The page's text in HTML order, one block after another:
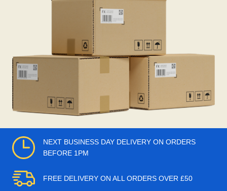
NEXT BUSINESS DAY DELIVERY ON ORDERS
BEFORE 1PM
FREE DELIVERY ON ALL ORDERS OVER £50